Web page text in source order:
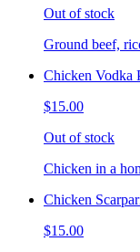
Out of stock
Ground beef,
Chicken Vodka
$15.00
Out of stock
Chicken in a
Chicken
$15.00